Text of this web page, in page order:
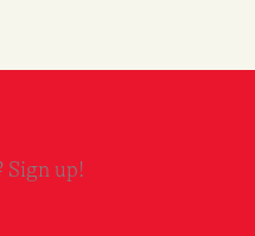
Sign up!